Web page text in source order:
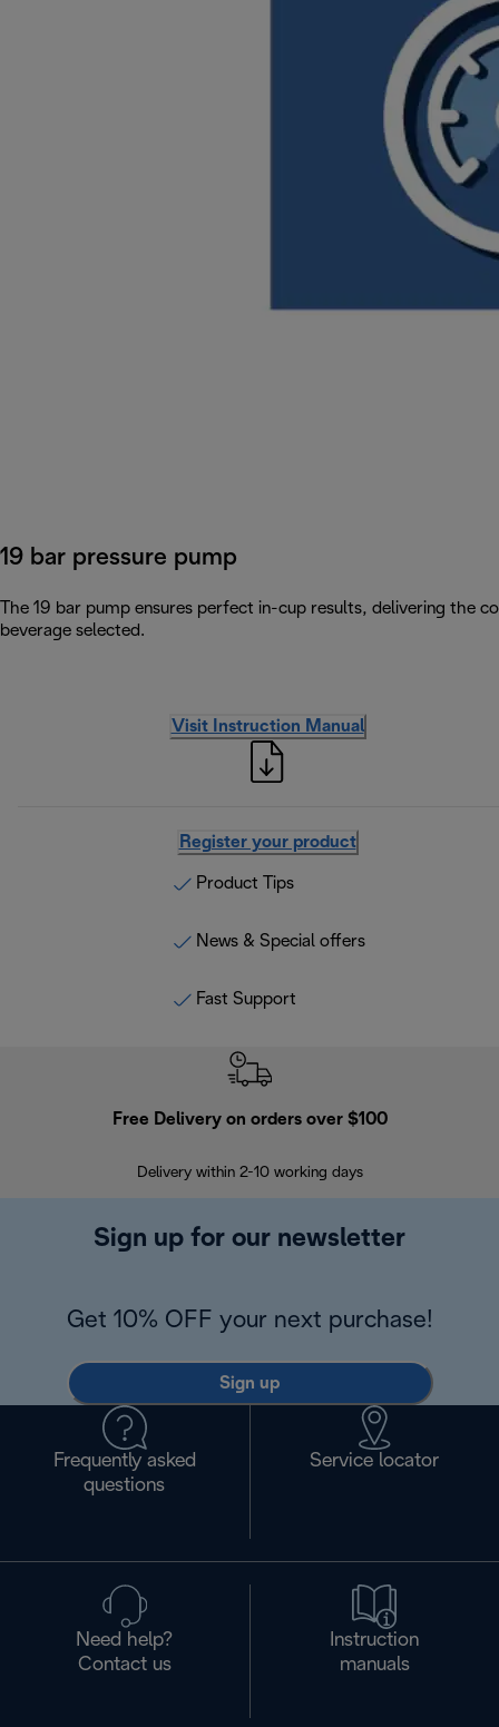
19 bar pressure pump
The 19 bar pump ensures perfect in-cup results, delivering
beverage selected.
Visit Instruction Manual
Register your product
Product Tips
News & Special offers
Fast Support
Free Delivery on orders over $100
Delivery within 2-10 working days
Sign up for our newsletter
Get 10% OFF your next purchase!
Sign up
Frequently asked
questions
Service locator
Need help?
Contact us
Instruction
manuals